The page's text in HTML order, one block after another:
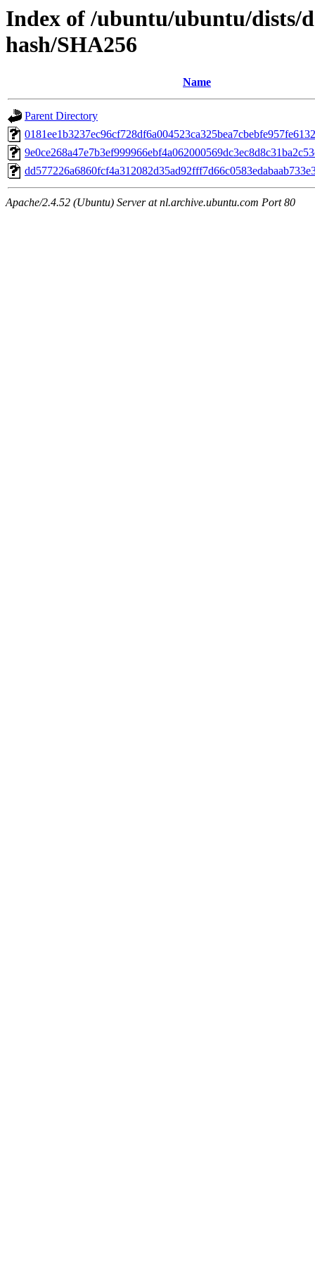
Index of /ubuntu/ubuntu/dists/
hash/SHA256
Name
Parent Directory
Apache/2.4.52 (Ubuntu) Server at nl.archive.ubuntu.com Port 80